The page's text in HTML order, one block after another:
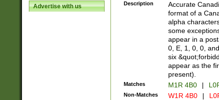
Advertise with us Description
Accurate
format of a
alpha
some
appear in a
0, E, 1, 0, 0,
six
appear as the
present).
Matches M1R 4B0 |
Non-Matches W1R 4B0 |